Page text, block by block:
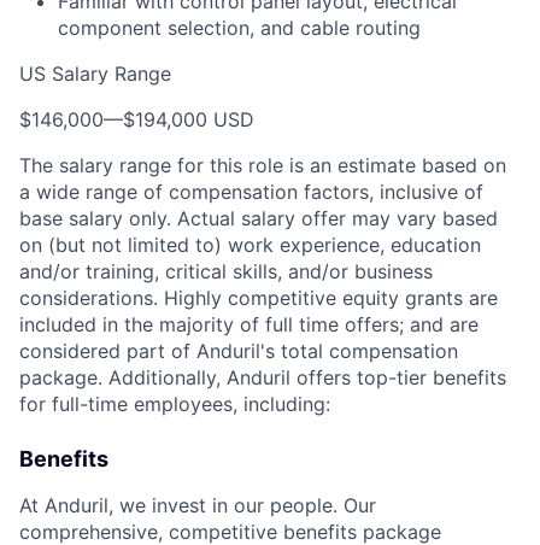
component selection, and cable routing
US Salary Range
$146,000—$194,000 USD
The salary range for this role is an estimate based on
a wide range of compensation factors, inclusive of
base salary only. Actual salary offer may vary based
on (but not limited to) work experience, education
and/or training, critical skills, and/or business
considerations. Highly competitive equity grants are
included in the majority of full time offers; and are
considered part of Anduril's total compensation
package. Additionally, Anduril offers top-tier benefits
for full-time employees, including:
Benefits
At Anduril, we invest in our people. Our
comprehensive, competitive benefits package